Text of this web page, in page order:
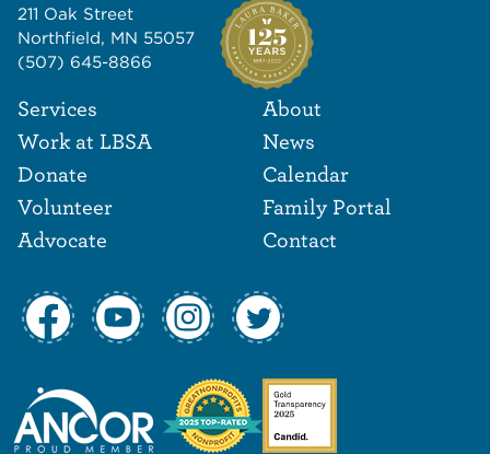
211 Oak Street
Northfield, MN 55057
(507) 645-8866
Footer
Services
Work at LBSA
Donate
Volunteer
Advocate
Footer
About
News
Calendar
Family Portal
Contact